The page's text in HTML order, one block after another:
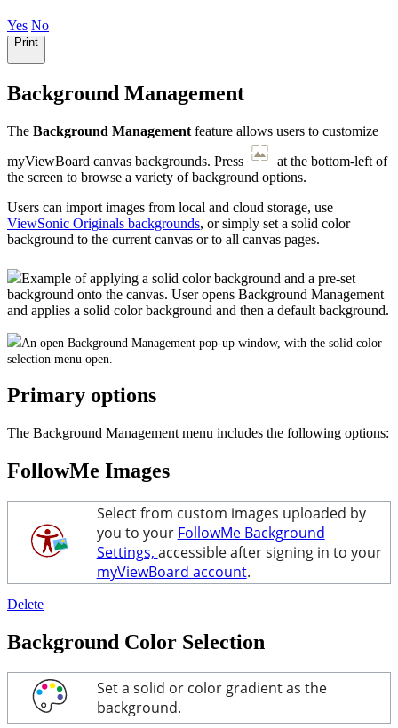
Yes No
Print
Background Management
The Background Management feature allows users to customize
myViewBoard canvas backgrounds. Press
at the bottom-left of
the screen to browse a variety of background options.
Users can import images from local and cloud storage, use
ViewSonic Originals backgrounds, or simply set a solid color
background to the current canvas or to all canvas pages.
Example of applying a solid color background and a pre-set
background onto the canvas. User opens Background Management
and applies a solid color background and then a default background.
An open Background Management pop-up window, with the solid color
selection menu open.
Primary options
The Background Management menu includes the following options:
FollowMe Images
Select from custom images uploaded by
you to your FollowMe Background
Settings, accessible after signing in to your
myViewBoard account.
Delete
Background Color Selection
Set a solid or color gradient as the
background.